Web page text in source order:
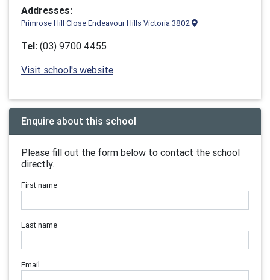
Addresses:
Primrose Hill Close Endeavour Hills Victoria 3802
Tel: (03) 9700 4455
Visit school's website
Enquire about this school
Please fill out the form below to contact the school
directly.
First name
Last name
Email